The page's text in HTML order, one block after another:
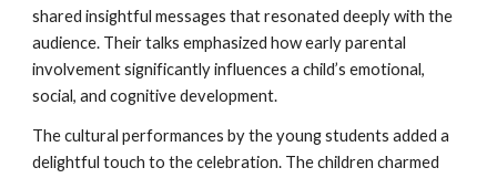
shared insightful messages that resonated deeply with the
audience. Their talks emphasized how early parental
involvement significantly influences a child’s emotional,
social, and cognitive development.
The cultural performances by the young students added a
delightful touch to the celebration. The children charmed